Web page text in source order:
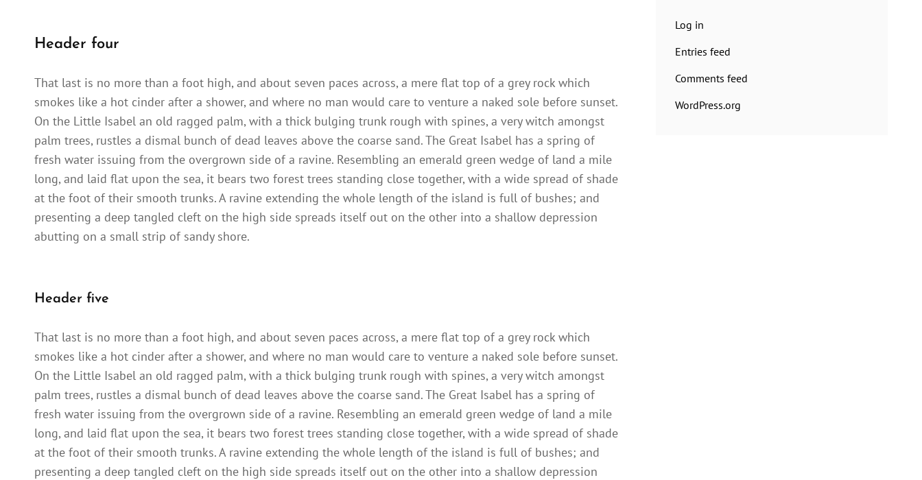
Header four
That last is no more than a foot high, and about seven paces across, a mere flat top of a grey rock which
smokes like a hot cinder after a shower, and where no man would care to venture a naked sole before sunset.
On the Little Isabel an old ragged palm, with a thick bulging trunk rough with spines, a very witch amongst
palm trees, rustles a dismal bunch of dead leaves above the coarse sand. The Great Isabel has a spring of
fresh water issuing from the overgrown side of a ravine. Resembling an emerald green wedge of land a mile
long, and laid flat upon the sea, it bears two forest trees standing close together, with a wide spread of shade
at the foot of their smooth trunks. A ravine extending the whole length of the island is full of bushes; and
presenting a deep tangled cleft on the high side spreads itself out on the other into a shallow depression
abutting on a small strip of sandy shore.
Header five
That last is no more than a foot high, and about seven paces across, a mere flat top of a grey rock which
smokes like a hot cinder after a shower, and where no man would care to venture a naked sole before sunset.
On the Little Isabel an old ragged palm, with a thick bulging trunk rough with spines, a very witch amongst
palm trees, rustles a dismal bunch of dead leaves above the coarse sand. The Great Isabel has a spring of
fresh water issuing from the overgrown side of a ravine. Resembling an emerald green wedge of land a mile
long, and laid flat upon the sea, it bears two forest trees standing close together, with a wide spread of shade
at the foot of their smooth trunks. A ravine extending the whole length of the island is full of bushes; and
presenting a deep tangled cleft on the high side spreads itself out on the other into a shallow depression
Log in
Entries feed
Comments feed
WordPress.org